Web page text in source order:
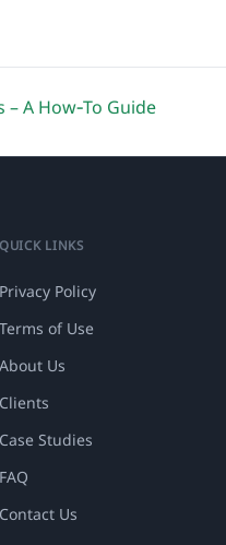
A How‑To Guide
QUICK LINKS
Privacy Policy
Terms of Use
About Us
Clients
Case Studies
FAQ
Contact Us